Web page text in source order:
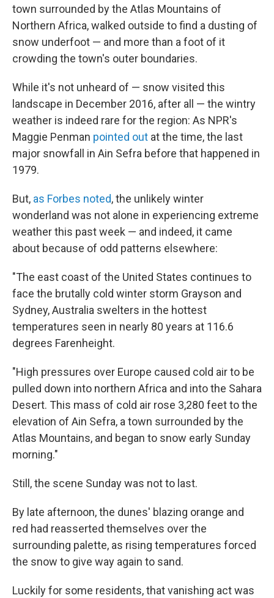
town surrounded by the Atlas Mountains of
Northern Africa, walked outside to find a dusting of
snow underfoot — and more than a foot of it
crowding the town's outer boundaries.
While it's not unheard of — snow visited this
landscape in December 2016, after all — the wintry
weather is indeed rare for the region: As NPR's
Maggie Penman pointed out at the time, the last
major snowfall in Ain Sefra before that happened in
1979.
But, as Forbes noted, the unlikely winter
wonderland was not alone in experiencing extreme
weather this past week — and indeed, it came
about because of odd patterns elsewhere:
"The east coast of the United States continues to
face the brutally cold winter storm Grayson and
Sydney, Australia swelters in the hottest
temperatures seen in nearly 80 years at 116.6
degrees Farenheight.
"High pressures over Europe caused cold air to be
pulled down into northern Africa and into the Sahara
Desert. This mass of cold air rose 3,280 feet to the
elevation of Ain Sefra, a town surrounded by the
Atlas Mountains, and began to snow early Sunday
morning."
Still, the scene Sunday was not to last.
By late afternoon, the dunes' blazing orange and
red had reasserted themselves over the
surrounding palette, as rising temperatures forced
the snow to give way again to sand.
Luckily for some residents, that vanishing act was